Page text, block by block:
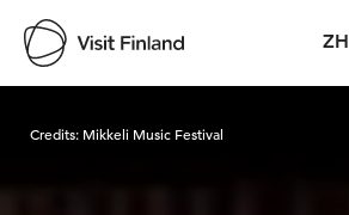
ZH
Credits: Mikkeli Music Festival